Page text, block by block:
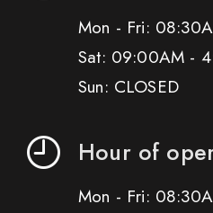
Mon - Fri:
Sat: 09:00AM -
Sun: CLOSED
Hour of
Mon - Fri: